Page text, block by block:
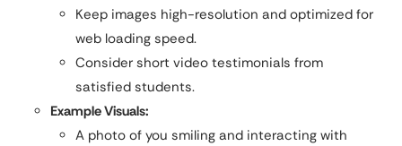
Keep images high-resolution and optimized for
web loading speed.
Consider short video testimonials from
satisfied students.
Example Visuals:
A photo of you smiling and interacting with